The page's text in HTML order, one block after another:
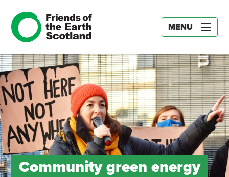
MENU
Community green energy